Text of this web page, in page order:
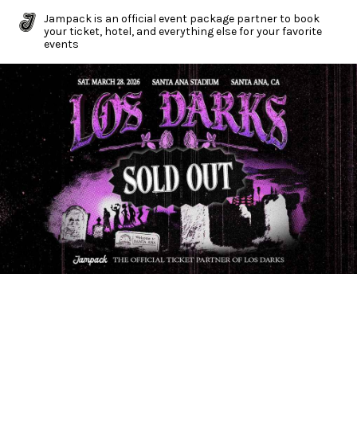
Jampack is an official event package partner to book
your ticket, hotel, and everything else for your favorite
events